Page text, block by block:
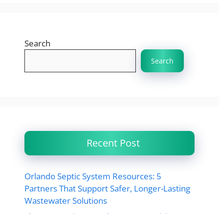
Search
Search
Recent Post
Orlando Septic System Resources: 5
Partners That Support Safer, Longer-Lasting
Wastewater Solutions